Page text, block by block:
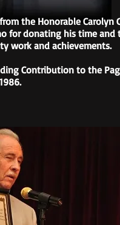
the Honorable Carolyn
for donating his time and
work and achievements.
Contribution to the